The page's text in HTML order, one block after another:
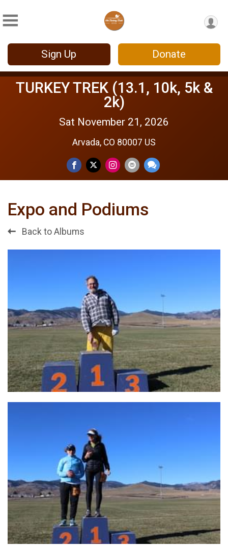
Sign Up Donate
TURKEY TREK (13.1, 10k, 5k &
2k)
Sat November 21, 2026
Arvada, CO 80007 US
Expo and Podiums
Back to Albums